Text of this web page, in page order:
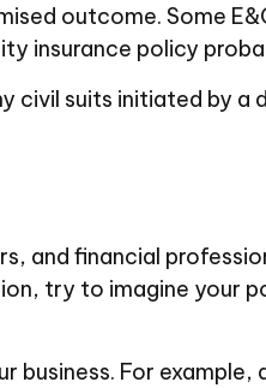
outcome. Some
insurance policy
civil suits initiated by a
and financial
try to imagine your
For example,